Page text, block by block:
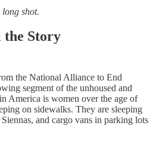
shot.
the Story
the National Alliance to End
segment of the unhoused and
America is women over the age of
on sidewalks. They are sleeping
and cargo vans in parking lots